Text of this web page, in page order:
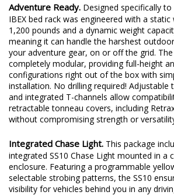
Adventure Ready. Designed specifically
IBEX bed rack was engineered with a
1,200 pounds and a dynamic weight
meaning it can handle the harshest
your adventure gear, on or off the grid. The
completely modular, providing full-height
configurations right out of the box with
installation. No drilling required! Adjustable
and integrated T-channels allow
retractable tonneau covers, including
without compromising strength or
Integrated Chase Light. This package
integrated SS10 Chase Light mounted in a
enclosure. Featuring a programmable
selectable strobing patterns, the SS10
visibility for vehicles behind you in any